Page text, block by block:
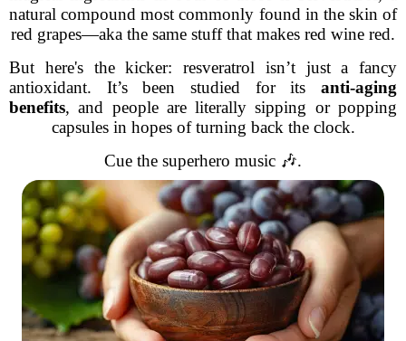
natural compound most commonly found in the skin of
red grapes—aka the same stuff that makes red wine red.
But here's the kicker: resveratrol isn’t just a fancy
antioxidant. It’s been studied for its anti-aging
benefits, and people are literally sipping or popping
capsules in hopes of turning back the clock.
Cue the superhero music 🎶.